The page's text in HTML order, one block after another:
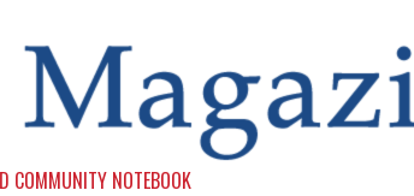
COMMUNITY NOTEBOOK